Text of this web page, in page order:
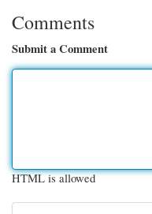
Comments
Submit a Comment
HTML is allowed